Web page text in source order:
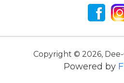
Copyright © 2026,
Powered by